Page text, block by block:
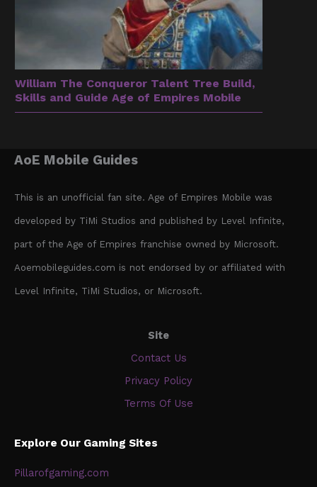
William The Conqueror Talent Tree Build,
Skills and Guide Age of Empires Mobile
AoE Mobile Guides
This is an unofficial fan site. Age of Empires Mobile was
developed by TiMi Studios and published by Level Infinite,
part of the Age of Empires franchise owned by Microsoft.
Aoemobileguides.com is not endorsed by or affiliated with
Level Infinite, TiMi Studios, or Microsoft.
Site
Contact Us
Privacy Policy
Terms Of Use
Explore Our Gaming Sites
Pillarofgaming.com